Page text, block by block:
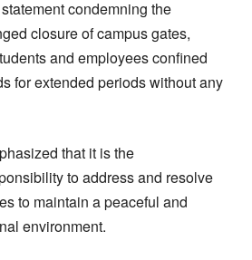
condemning the
closure of campus gates,
and employees confined
for extended periods without any
that it is the
to address and resolve
to maintain a peaceful and
environment.